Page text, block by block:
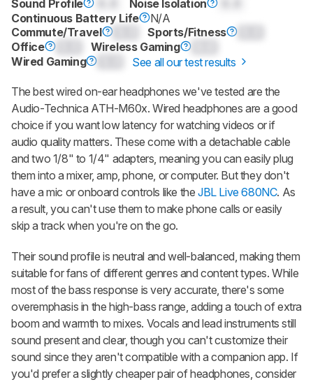
Sound Profile Noise Isolation
Continuous Battery Life
N/A
Commute/Travel
Sports/Fitness
Office
Wireless Gaming
Wired Gaming
See all our test results
The best wired on-ear headphones we've tested are the
Audio-Technica ATH-M60x. Wired headphones are a good
choice if you want low latency for watching videos or if
audio quality matters. These come with a detachable cable
and two 1/8" to 1/4" adapters, meaning you can easily plug
them into a mixer, amp, phone, or computer. But they don't
have a mic or onboard controls like theJBL Live 680NC. As
a result, you can't use them to make phone calls or easily
skip a track when you're on the go.
Their sound profile is neutral and well-balanced, making them
suitable for fans of different genres and content types. While
most of the bass response is very accurate, there's some
overemphasis in the high-bass range, adding a touch of extra
boom and warmth to mixes. Vocals and lead instruments still
sound present and clear, though you can't customize their
sound since they aren't compatible with a companion app. If
you'd prefer a slightly cheaper pair of headphones, consider